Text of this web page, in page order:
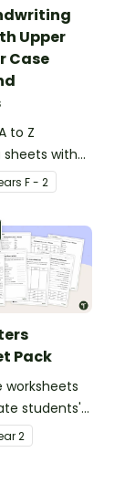
Upper
Case
to Z
with
case
s F - 2
Pack
worksheets
students'
of silent
2